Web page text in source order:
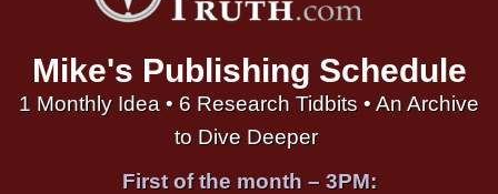
Mike's Publishing Schedule
1 Monthly Idea • 6 Research Tidbits • An Archive
to Dive Deeper
First of the month – 3PM: